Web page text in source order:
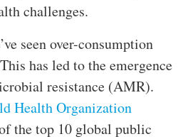
challenges.
seen over-consumption
has led to the emergence
resistance (AMR).
Health Organization
the top 10 global public